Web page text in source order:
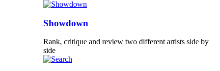
Showdown
Rank, critique and review two different artists side by
side